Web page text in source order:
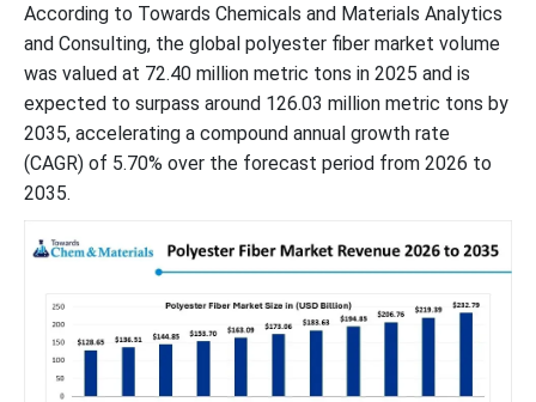
According to Towards Chemicals and Materials Analytics
and Consulting, the global polyester fiber market volume
was valued at 72.40 million metric tons in 2025 and is
expected to surpass around 126.03 million metric tons by
2035, accelerating a compound annual growth rate
(CAGR) of 5.70% over the forecast period from 2026 to
2035.